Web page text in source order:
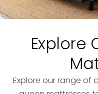
Explore
Explore our range of